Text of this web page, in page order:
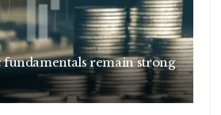
fundamentals remain strong